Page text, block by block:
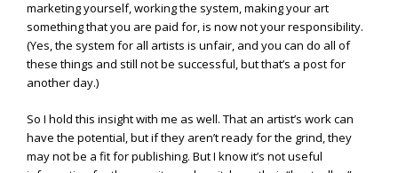
marketing yourself, working the system, making your art
something that you are paid for, is now not your responsibility.
(Yes, the system for all artists is unfair, and you can do all of
these things and still not be successful, but that’s a post for
another day.)
So I hold this insight with me as well. That an artist’s work can
have the potential, but if they aren’t ready for the grind, they
may not be a fit for publishing. But I know it’s not useful